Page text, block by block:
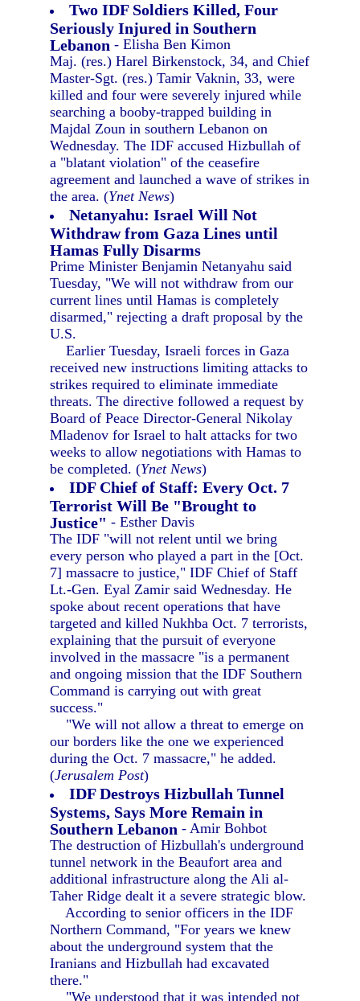
Two IDF Soldiers Killed, Four
Seriously Injured in Southern
Lebanon - Elisha Ben Kimon
Maj. (res.) Harel Birkenstock, 34, and Chief
Master-Sgt. (res.) Tamir Vaknin, 33, were
killed and four were severely injured while
searching a booby-trapped building in
Majdal Zoun in southern Lebanon on
Wednesday. The IDF accused Hizbullah of
a "blatant violation" of the ceasefire
agreement and launched a wave of strikes in
the area. (Ynet News)
Netanyahu: Israel Will Not
Withdraw from Gaza Lines until
Hamas Fully Disarms
Prime Minister Benjamin Netanyahu said
Tuesday, "We will not withdraw from our
current lines until Hamas is completely
disarmed," rejecting a draft proposal by the
U.S.
Earlier Tuesday, Israeli forces in Gaza
received new instructions limiting attacks to
strikes required to eliminate immediate
threats. The directive followed a request by
Board of Peace Director-General Nikolay
Mladenov for Israel to halt attacks for two
weeks to allow negotiations with Hamas to
be completed. (Ynet News)
IDF Chief of Staff: Every Oct. 7
Terrorist Will Be "Brought to
Justice" - Esther Davis
The IDF "will not relent until we bring
every person who played a part in the [Oct.
7] massacre to justice," IDF Chief of Staff
Lt.-Gen. Eyal Zamir said Wednesday. He
spoke about recent operations that have
targeted and killed Nukhba Oct. 7 terrorists,
explaining that the pursuit of everyone
involved in the massacre "is a permanent
and ongoing mission that the IDF Southern
Command is carrying out with great
success."
"We will not allow a threat to emerge on
our borders like the one we experienced
during the Oct. 7 massacre," he added.
(Jerusalem Post)
IDF Destroys Hizbullah Tunnel
Systems, Says More Remain in
Southern Lebanon - Amir Bohbot
The destruction of Hizbullah's underground
tunnel network in the Beaufort area and
additional infrastructure along the Ali al-
Taher Ridge dealt it a severe strategic blow.
According to senior officers in the IDF
Northern Command, "For years we knew
about the underground system that the
Iranians and Hizbullah had excavated
there."
"We understood that it was intended not